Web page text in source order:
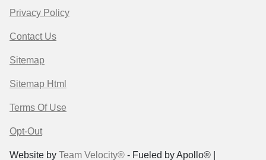
Privacy Policy
Contact Us
Sitemap
Sitemap Html
Terms Of Use
Opt-Out
Website by Team Velocity® - Fueled by Apollo® |